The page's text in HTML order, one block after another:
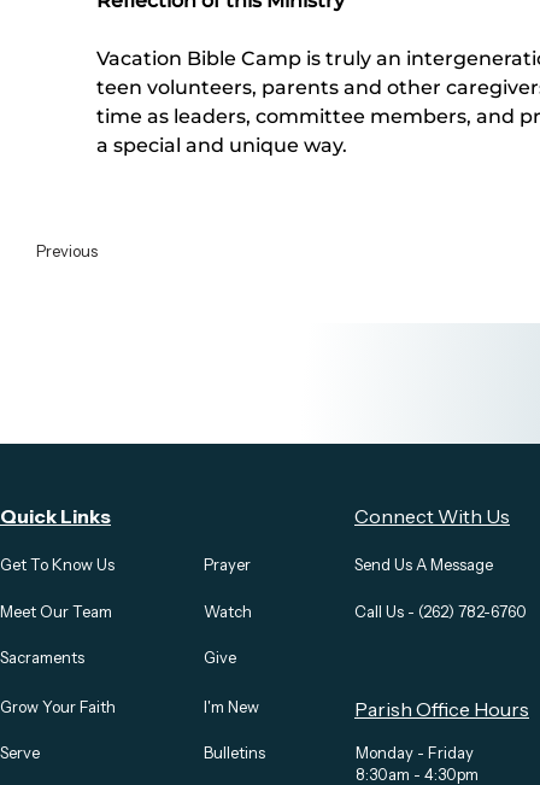
Vacation Bible Camp is truly an
teen volunteers, parents and other
time as leaders, committee members, and
a special and unique way.
Previous
Quick Links
Get To Know Us Prayer
Meet Our Team Watch
Sacraments Give
Grow Your Faith I'm New
Serve Bulletins
Connect With Us
Send Us A Message
Call Us - (262) 782-6760
Parish Office Hours
Monday - Friday
8:30am - 4:30pm